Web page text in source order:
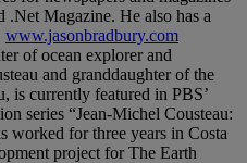
Magazine. He also has a
www.jasonbradbury.com
of ocean explorer and
and granddaughter of the
is currently featured in PBS’
series “Jean-Michel Cousteau:
worked for three years in Costa
project for The Earth